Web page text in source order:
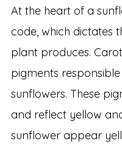
At the heart of a
code, which dictates
plant produces.
pigments
sunflowers. These
and reflect yellow
sunflower appear